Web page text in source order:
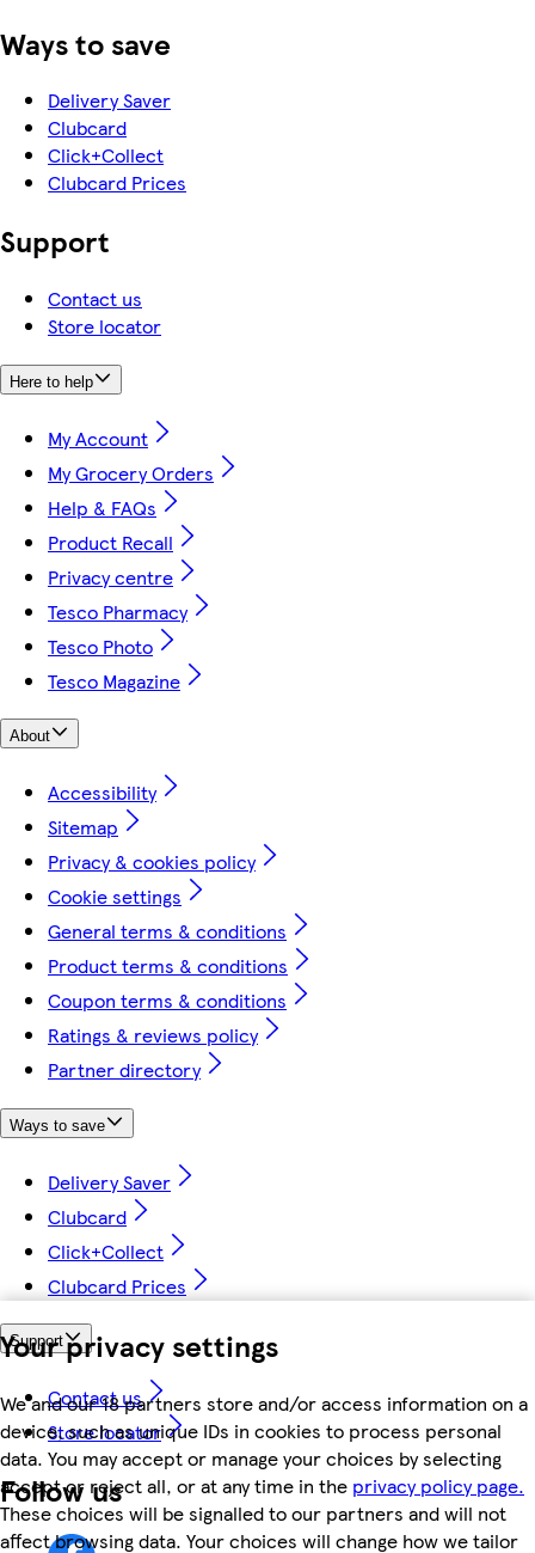
Your privacy settings
We and our 18 partners store and/or access information on a
device, such as unique IDs in cookies to process personal
data. You may accept or manage your choices by selecting
accept or reject all, or at any time in the privacy policy page.
These choices will be signalled to our partners and will not
affect browsing data. Your choices will change how we tailor
Ways to save
Delivery Saver
Clubcard
Click+Collect
Clubcard Prices
Support
Contact us
Store locator
Here to help
My Account
My Grocery Orders
Help & FAQs
Product Recall
Privacy centre
Tesco Pharmacy
Tesco Photo
Tesco Magazine
About
Accessibility
Sitemap
Privacy & cookies policy
Cookie settings
General terms & conditions
Product terms & conditions
Coupon terms & conditions
Ratings & reviews policy
Partner directory
Ways to save
Delivery Saver
Clubcard
Click+Collect
Clubcard Prices
Support
Contact us
Store locator
Follow us